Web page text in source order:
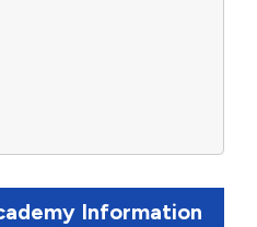
Information